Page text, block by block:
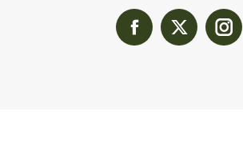
Facebook
X